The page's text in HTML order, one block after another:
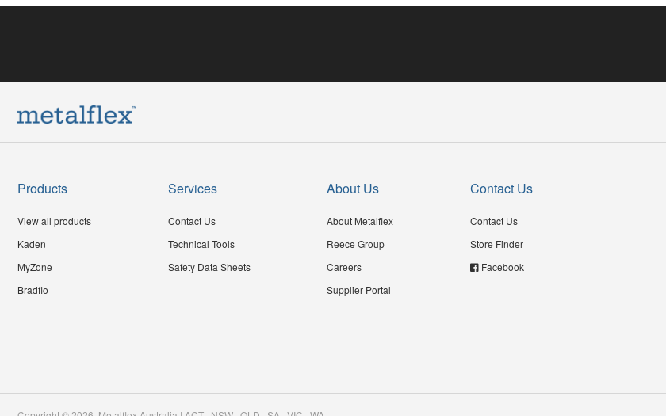
Products
View all products
Kaden
MyZone
Bradflo
Services
Contact Us
Technical Tools
Safety Data Sheets
About Us
About Metalflex
Reece Group
Careers
Supplier Portal
Contact Us
Contact Us
Store Finder
Facebook